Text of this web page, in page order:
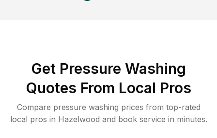
Get Pressure Washing
Quotes From Local Pros
Compare pressure washing prices from top-rated
local pros in Hazelwood and book service in minutes.